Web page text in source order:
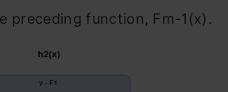
preceding function, Fm-1 (x).